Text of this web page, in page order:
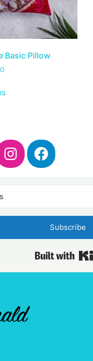
Basic Pillow
Subscribe